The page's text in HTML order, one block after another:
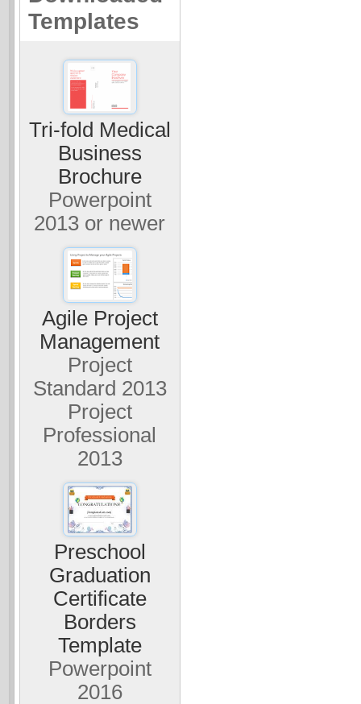
Templates
Tri-fold Medical
Business
Brochure
Powerpoint
2013 or newer
Agile Project
Management
Project
Standard 2013
Project
Professional
2013
Preschool
Graduation
Certificate
Borders
Template
Powerpoint
2016